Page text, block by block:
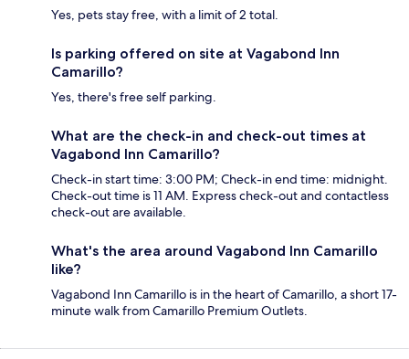
Yes, pets stay free, with a limit of 2 total.
Is parking offered on site at Vagabond Inn
Camarillo?
Yes, there's free self parking.
What are the check-in and check-out times at
Vagabond Inn Camarillo?
Check-in start time: 3:00 PM; Check-in end time: midnight.
Check-out time is 11 AM. Express check-out and contactless
check-out are available.
What's the area around Vagabond Inn Camarillo
like?
Vagabond Inn Camarillo is in the heart of Camarillo, a short 17-
minute walk from Camarillo Premium Outlets.